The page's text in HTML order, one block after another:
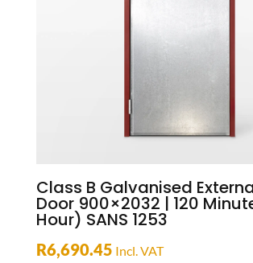
Class B Galvanised
Door 900×2032 | 120
Hour) SANS 1253
R6,690.45 Incl. VAT